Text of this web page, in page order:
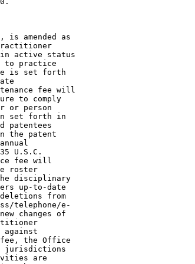
is amended as
active status
to practice
is set forth
fee will
to comply
or person
set forth in
patentees
the patent
U.S.C.
fee will
roster
disciplinary
up-to-date
from
telephone/e-
changes of
against
the Office
jurisdictions
are